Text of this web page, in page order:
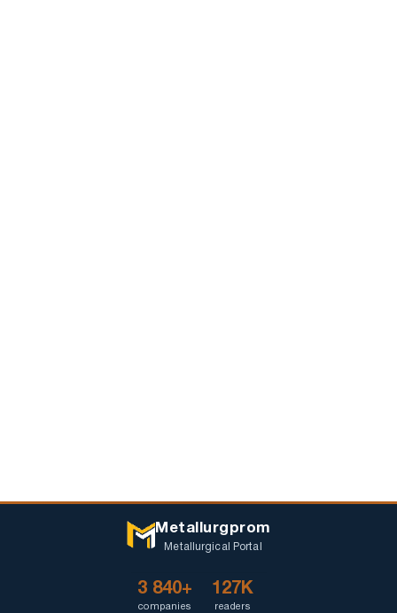
Metallurgprom
Metallurgical Portal
3 840+
companies
127K
readers